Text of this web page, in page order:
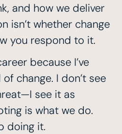
and how we deliver
isn’t whether change
you respond to it.
because I’ve
change. I don’t see
see it as
is what we do.
doing it.